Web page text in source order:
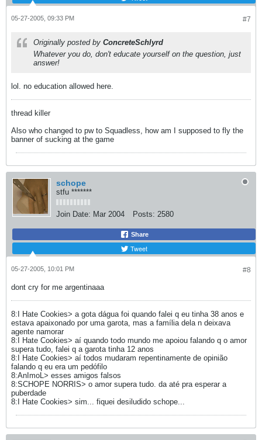
#7
05-27-2005, 09:33 PM
Originally posted by ConcreteSchlyrd
Whatever you do, don't educate yourself on the question, just
answer!
lol. no education allowed here.
thread killer
Also who changed to pw to Squadless, how am I supposed to fly the
banner of sucking at the game
schope
stfu *******
Join Date: Mar 2004 Posts: 2580
Share
Tweet
#8
05-27-2005, 10:01 PM
dont cry for me argentinaaa
8:I Hate Cookies> a gota dágua foi quando falei q eu tinha 38 anos e
estava apaixonado por uma garota, mas a família dela n deixava
agente namorar
8:I Hate Cookies> aí quando todo mundo me apoiou falando q o amor
supera tudo, falei q a garota tinha 12 anos
8:I Hate Cookies> aí todos mudaram repentinamente de opinião
falando q eu era um pedófilo
8:AnImoL> esses amigos falsos
8:SCHOPE NORRIS> o amor supera tudo. da até pra esperar a
puberdade
8:I Hate Cookies> sim... fiquei desiludido schope...